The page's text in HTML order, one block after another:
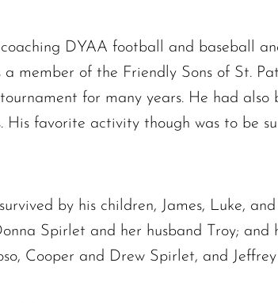
DYAA football and baseball
member of the Friendly Sons of St.
for many years. He had
His favorite activity though was to be
by his children, James, Luke,
Spirlet and her husband Troy; and
Cooper and Drew Spirlet, and